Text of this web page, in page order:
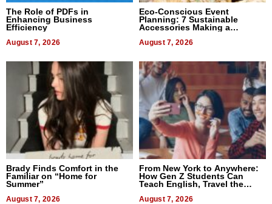
The Role of PDFs in
Enhancing Business
Efficiency
August 7, 2026
Eco-Conscious Event
Planning: 7 Sustainable
Accessories Making a
August 7, 2026
Brady Finds Comfort in the
Familiar on “Home for
Summer”
August 7, 2026
From New York to Anywhere:
How Gen Z Students Can
Teach English, Travel the
World, and Get Paid
August 7, 2026